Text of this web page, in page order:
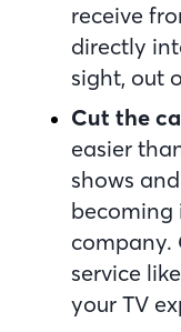
receive
directly
sight, out
Cut the
easier
shows
becoming
company.
service
your TV